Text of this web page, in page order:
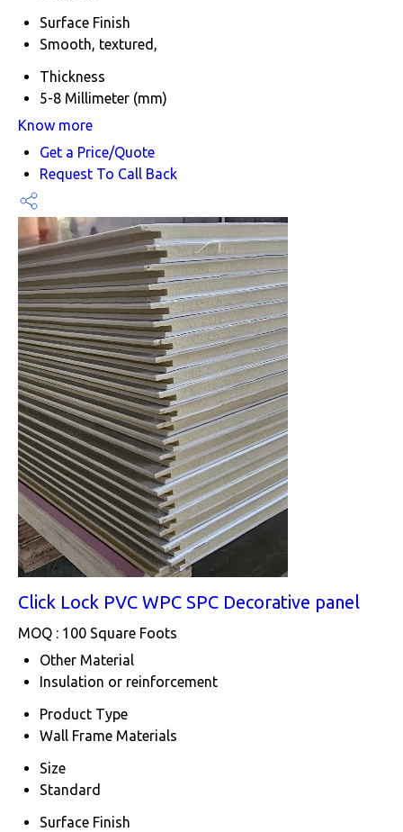
Surface Finish
Smooth, textured,
Thickness
5-8 Millimeter (mm)
Know more
Get a Price/Quote
Request To Call Back
Click Lock PVC WPC SPC Decorative panel
MOQ : 100 Square Foots
Other Material
Insulation or reinforcement
Product Type
Wall Frame Materials
Size
Standard
Surface Finish